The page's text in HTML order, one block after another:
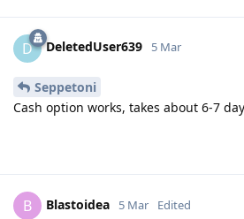
D DeletedUser639 5 Mar
Seppetoni
Cash option works, takes about 6-7
B Blastoidea 5 Mar Edited